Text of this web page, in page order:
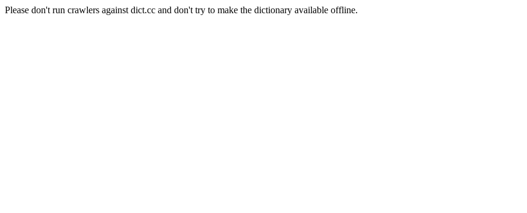
Please don't run crawlers against dict.cc and don't try to make the dictionary available offline.